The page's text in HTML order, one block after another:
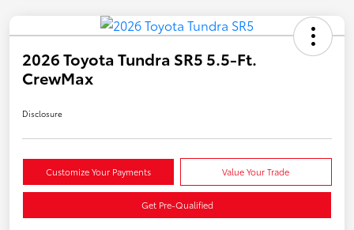
2026 Toyota Tundra SR5 5.5-Ft.
CrewMax
Disclosure
Customize Your Payments Value Your Trade
Get Pre-Qualified